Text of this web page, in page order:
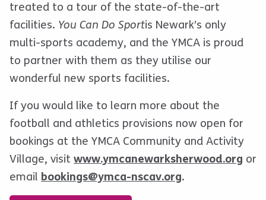
treated to a tour of the state-of-the-art
facilities. You Can Do Sportis Newark’s only
multi-sports academy, and the YMCA is proud
to partner with them as they utilise our
wonderful new sports facilities.
If you would like to learn more about the
football and athletics provisions now open for
bookings at the YMCA Community and Activity
Village, visit www.ymcanewarksherwood.org or
email bookings@ymca-nscav.org.